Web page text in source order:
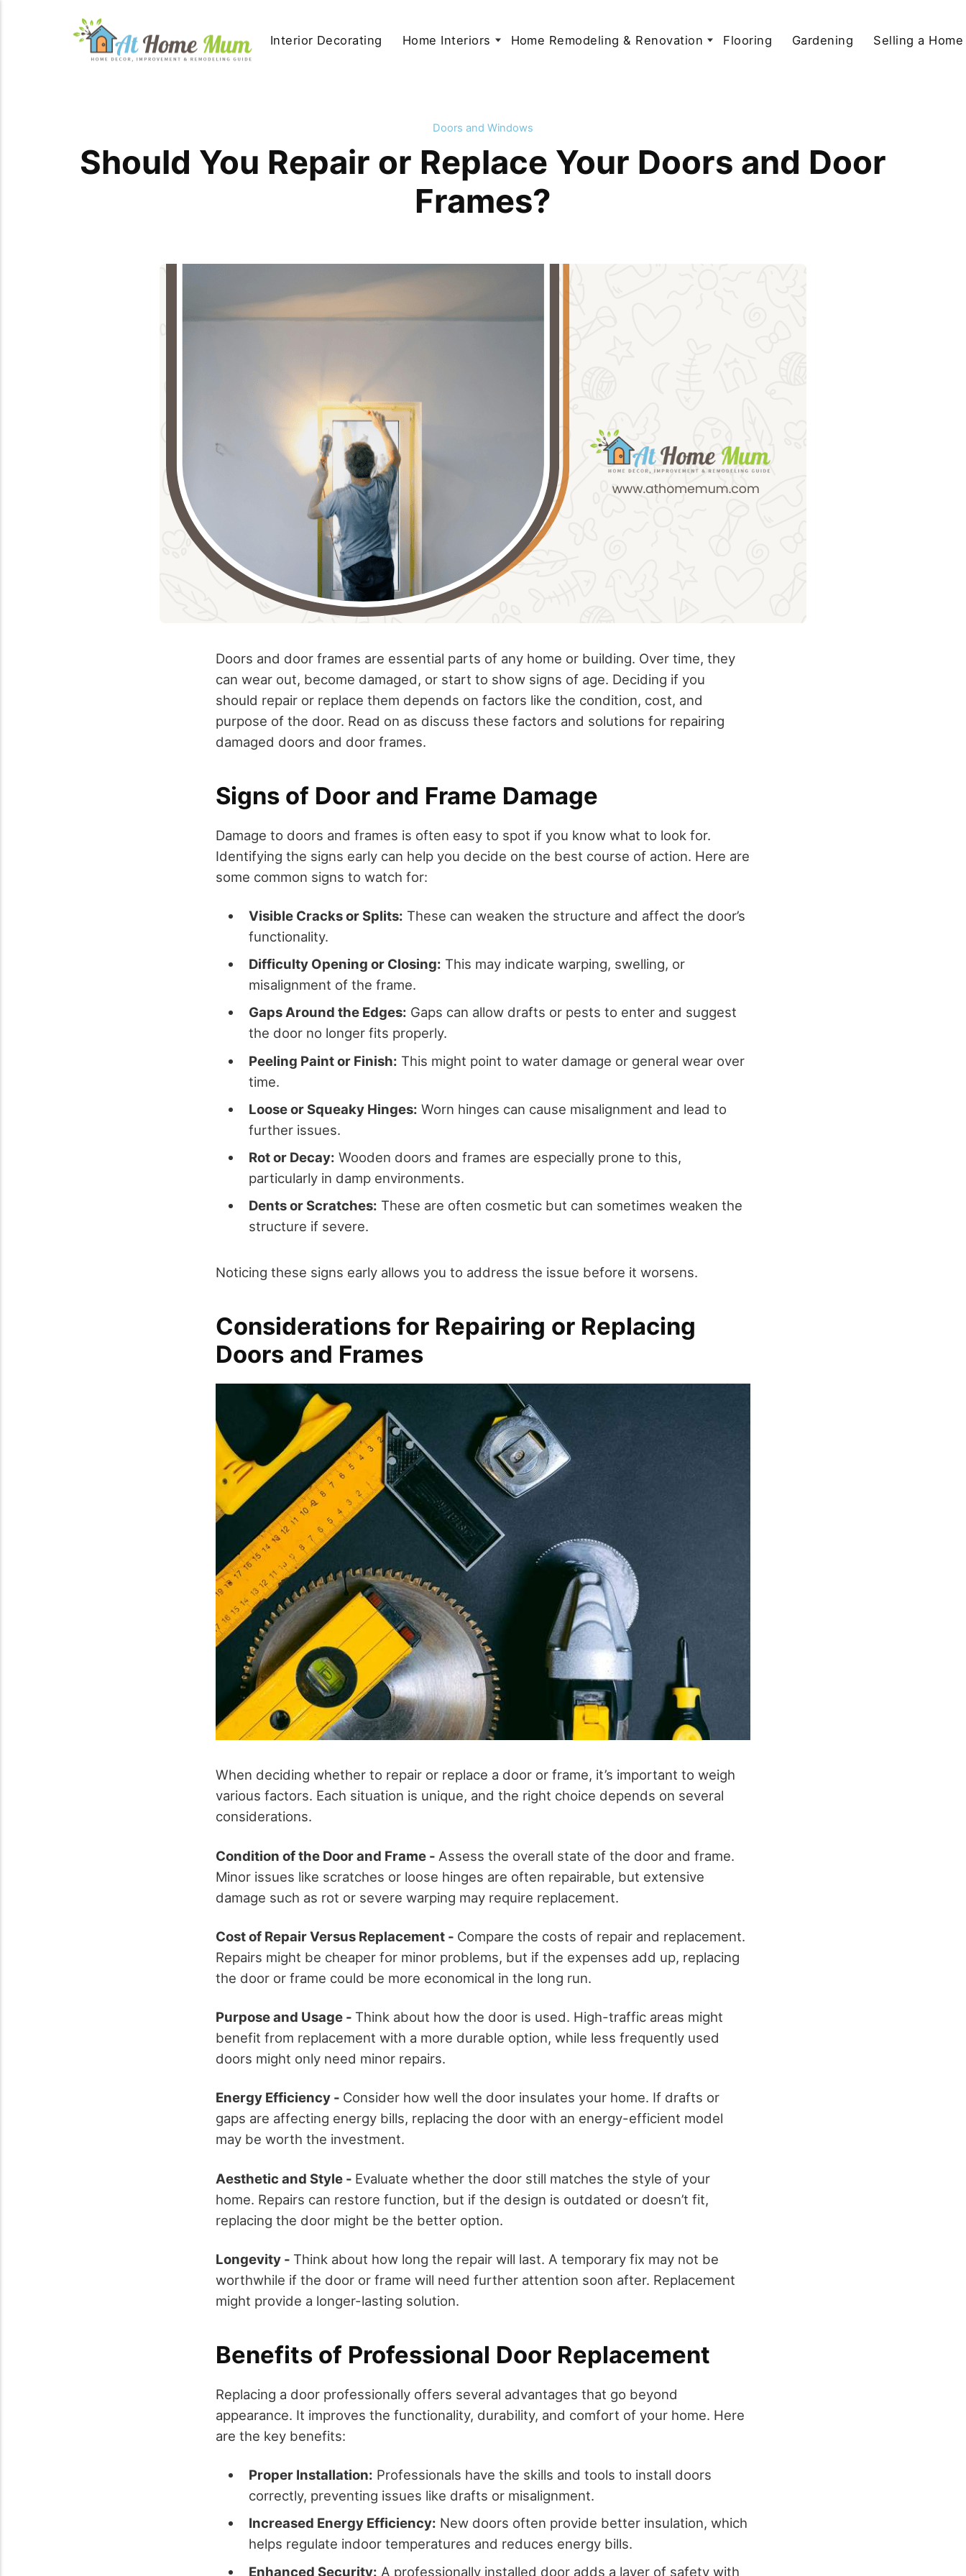
Interior Decorating Home Interiors Home Remodeling & Renovation Flooring Gardening Selling a Home
Doors and Windows
Should You Repair or Replace Your Doors and Door
Frames?
Doors and door frames are essential parts of any home or building. Over time, they
can wear out, become damaged, or start to show signs of age. Deciding if you
should repair or replace them depends on factors like the condition, cost, and
purpose of the door. Read on as discuss these factors and solutions for repairing
damaged doors and door frames.
Signs of Door and Frame Damage
Damage to doors and frames is often easy to spot if you know what to look for.
Identifying the signs early can help you decide on the best course of action. Here are
some common signs to watch for:
Visible Cracks or Splits: These can weaken the structure and affect the door’s
functionality.
Difficulty Opening or Closing: This may indicate warping, swelling, or
misalignment of the frame.
Gaps Around the Edges: Gaps can allow drafts or pests to enter and suggest
the door no longer fits properly.
Peeling Paint or Finish: This might point to water damage or general wear over
time.
Loose or Squeaky Hinges: Worn hinges can cause misalignment and lead to
further issues.
Rot or Decay: Wooden doors and frames are especially prone to this,
particularly in damp environments.
Dents or Scratches: These are often cosmetic but can sometimes weaken the
structure if severe.
Noticing these signs early allows you to address the issue before it worsens.
Considerations for Repairing or Replacing
Doors and Frames
When deciding whether to repair or replace a door or frame, it’s important to weigh
various factors. Each situation is unique, and the right choice depends on several
considerations.
Condition of the Door and Frame - Assess the overall state of the door and frame.
Minor issues like scratches or loose hinges are often repairable, but extensive
damage such as rot or severe warping may require replacement.
Cost of Repair Versus Replacement - Compare the costs of repair and replacement.
Repairs might be cheaper for minor problems, but if the expenses add up, replacing
the door or frame could be more economical in the long run.
Purpose and Usage - Think about how the door is used. High-traffic areas might
benefit from replacement with a more durable option, while less frequently used
doors might only need minor repairs.
Energy Efficiency - Consider how well the door insulates your home. If drafts or
gaps are affecting energy bills, replacing the door with an energy-efficient model
may be worth the investment.
Aesthetic and Style - Evaluate whether the door still matches the style of your
home. Repairs can restore function, but if the design is outdated or doesn’t fit,
replacing the door might be the better option.
Longevity - Think about how long the repair will last. A temporary fix may not be
worthwhile if the door or frame will need further attention soon after. Replacement
might provide a longer-lasting solution.
Benefits of Professional Door Replacement
Replacing a door professionally offers several advantages that go beyond
appearance. It improves the functionality, durability, and comfort of your home. Here
are the key benefits:
Proper Installation: Professionals have the skills and tools to install doors
correctly, preventing issues like drafts or misalignment.
Increased Energy Efficiency: New doors often provide better insulation, which
helps regulate indoor temperatures and reduces energy bills.
Enhanced Security: A professionally installed door adds a layer of safety with